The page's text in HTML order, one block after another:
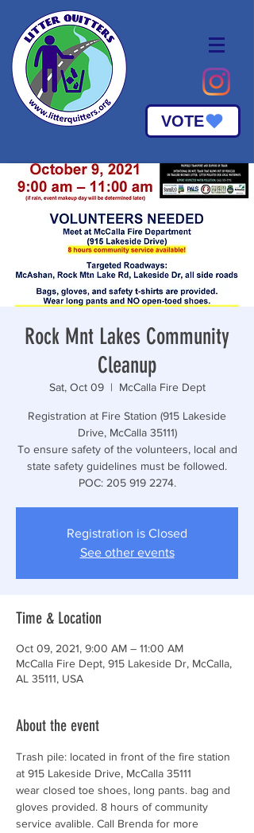
VOTE
Rock Mnt Lakes Community
Cleanup
Sat, Oct 09
  |
McCalla Fire Dept
Registration at Fire Station (915 Lakeside
Drive, McCalla 35111)
To ensure safety of the volunteers, local and
state safety guidelines must be followed.
POC: 205 919 2274.
Registration is Closed
See other events
Time & Location
Oct 09, 2021, 9:00 AM – 11:00 AM
McCalla Fire Dept, 915 Lakeside Dr, McCalla,
AL 35111, USA
About the event
Trash pile: located in front of the fire station
at 915 Lakeside Drive, McCalla 35111
wear closed toe shoes, long pants. bag and
gloves provided. 8 hours of community
service avalible. Call Brenda for more